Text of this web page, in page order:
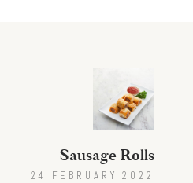
Sausage Rolls
24 FEBRUARY 2022